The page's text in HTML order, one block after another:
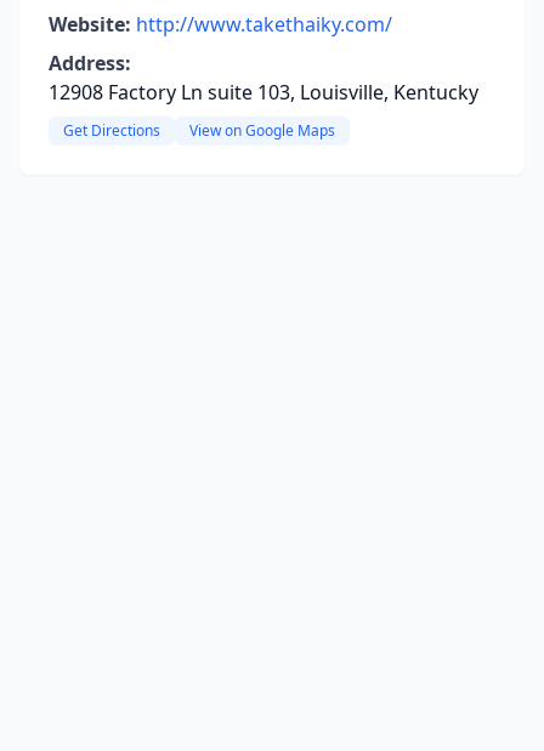
Website: http://www.takethaiky.com/
Address:
12908 Factory Ln suite 103, Louisville, Kentucky
Get Directions View on Google Maps